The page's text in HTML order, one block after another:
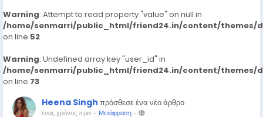
Warning: Attempt to read property "value" on null in
/home/senmarri/public_html/friend24.in/content/themes/
on line 52
Warning: Undefined array key "user_id" in
/home/senmarri/public_html/friend24.in/content/themes/
on line 73
Heena Singh πρόσθεσε ένα νέο άρθρο
ένας χρόνος πριν - Μετάφραση-